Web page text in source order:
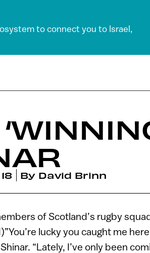
to connect you to Israel,
By David Brinn
of Scotland’s rugby
lucky you caught me
“Lately, I’ve only been